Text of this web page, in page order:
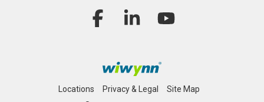
Locations Privacy & Legal Site Map
Facebook Linkedin